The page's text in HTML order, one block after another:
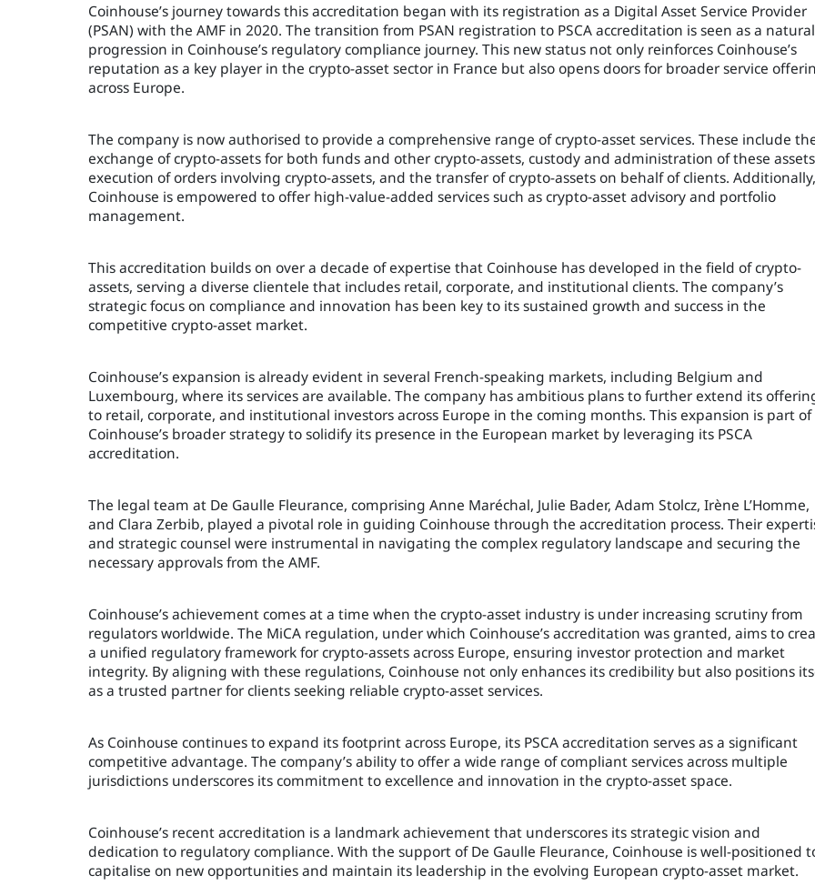
Coinhouse’s journey towards this accreditation began with its registration as a Digital Asset Service Provider
(PSAN) with the AMF in 2020. The transition from PSAN registration to PSCA accreditation is seen as a natural
progression in Coinhouse’s regulatory compliance journey. This new status not only reinforces Coinhouse’s
reputation as a key player in the crypto-asset sector in France but also opens doors for broader service
across Europe.
The company is now authorised to provide a comprehensive range of crypto-asset services. These include
exchange of crypto-assets for both funds and other crypto-assets, custody and administration of these
execution of orders involving crypto-assets, and the transfer of crypto-assets on behalf of clients. Additionally,
Coinhouse is empowered to offer high-value-added services such as crypto-asset advisory and portfolio
management.
This accreditation builds on over a decade of expertise that Coinhouse has developed in the field of crypto-
assets, serving a diverse clientele that includes retail, corporate, and institutional clients. The company’s
strategic focus on compliance and innovation has been key to its sustained growth and success in the
competitive crypto-asset market.
Coinhouse’s expansion is already evident in several French-speaking markets, including Belgium and
Luxembourg, where its services are available. The company has ambitious plans to further extend its
to retail, corporate, and institutional investors across Europe in the coming months. This expansion is part of
Coinhouse’s broader strategy to solidify its presence in the European market by leveraging its PSCA
accreditation.
The legal team at De Gaulle Fleurance, comprising Anne Maréchal, Julie Bader, Adam Stolcz, Irène L’Homme,
and Clara Zerbib, played a pivotal role in guiding Coinhouse through the accreditation process. Their
and strategic counsel were instrumental in navigating the complex regulatory landscape and securing the
necessary approvals from the AMF.
Coinhouse’s achievement comes at a time when the crypto-asset industry is under increasing scrutiny from
regulators worldwide. The MiCA regulation, under which Coinhouse’s accreditation was granted, aims to
a unified regulatory framework for crypto-assets across Europe, ensuring investor protection and market
integrity. By aligning with these regulations, Coinhouse not only enhances its credibility but also positions
as a trusted partner for clients seeking reliable crypto-asset services.
As Coinhouse continues to expand its footprint across Europe, its PSCA accreditation serves as a significant
competitive advantage. The company’s ability to offer a wide range of compliant services across multiple
jurisdictions underscores its commitment to excellence and innovation in the crypto-asset space.
Coinhouse’s recent accreditation is a landmark achievement that underscores its strategic vision and
dedication to regulatory compliance. With the support of De Gaulle Fleurance, Coinhouse is well-positioned
capitalise on new opportunities and maintain its leadership in the evolving European crypto-asset market.